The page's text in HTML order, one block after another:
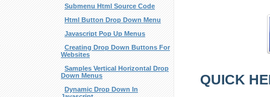
Submenu Html Source Code
Html Button Drop Down Menu
Javascript Pop Up Menus
Creating Drop Down Buttons For
Websites
Samples Vertical Horizontal Drop
Down Menus
Dynamic Drop Down In
QUICK